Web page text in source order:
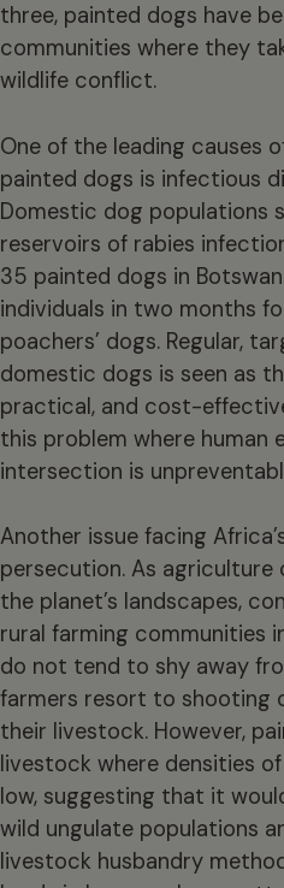
three, painted dogs have
communities where they
wildlife conflict.
One of the leading causes
painted dogs is infectious
Domestic dog populations
reservoirs of rabies
35 painted dogs in
individuals in two months
poachers’ dogs. Regular,
domestic dogs is seen as
practical, and cost-
this problem where human
intersection is
Another issue facing
persecution. As
the planet’s landscapes,
rural farming communities
do not tend to shy away
farmers resort to shooting
their livestock. However,
livestock where densities
low, suggesting that it
wild ungulate populations
livestock husbandry